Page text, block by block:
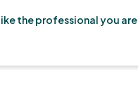
the professional you are.